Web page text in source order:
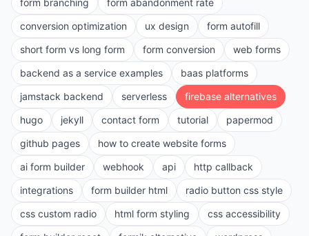
form branching
form abandonment rate
conversion optimization
ux design
form autofill
short form vs long form
form conversion
web forms
backend as a service examples
baas platforms
jamstack backend
serverless
firebase alternatives
hugo
jekyll contact form tutorial
papermod
github pages
how to create website forms
ai form builder
webhook api
http callback
integrations
form builder html
radio button css style
css custom radio
html form styling
css accessibility